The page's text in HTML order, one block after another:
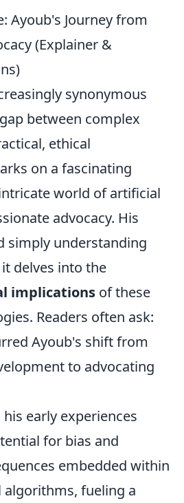
Ayoub's Journey from
(Explainer &
synonymous
between complex
ethical
on a fascinating
world of artificial
advocacy. His
simply understanding
delves into the
implications of these
Readers often ask:
Ayoub's shift from
to advocating
early experiences
for bias and
embedded within
fueling a